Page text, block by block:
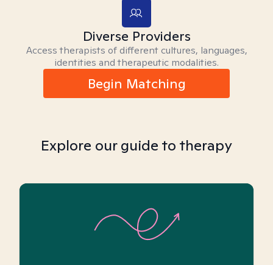
Diverse Providers
Access therapists of different cultures, languages,
identities and therapeutic modalities.
Begin Matching
Explore our guide to therapy